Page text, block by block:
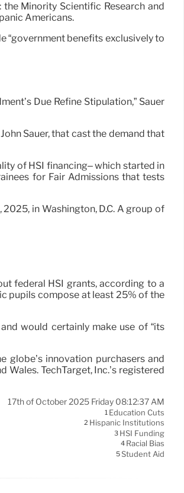
Minority Scientific Research and
Americans.
“government benefits exclusively to
Due Refine Stipulation,” Sauer
Sauer, that cast the demand that
of HSI financing– which started in
for Fair Admissions that tests
in Washington, D.C. A group of
federal HSI grants, according to a
pupils compose at least 25% of the
would certainly make use of “its
globe’s innovation purchasers and
TechTarget, Inc.’s registered
17th of October 2025 Friday 08:12:37 AM
1 Education Cuts
2 Hispanic Institutions
3 HSI Funding
4 Racial Bias
5Student Aid